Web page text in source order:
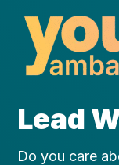
Lead
Do you care